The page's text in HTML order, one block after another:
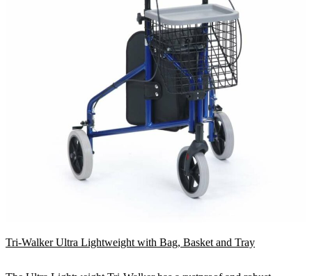
Tri-Walker Ultra Lightweight with Bag, Basket and Tray